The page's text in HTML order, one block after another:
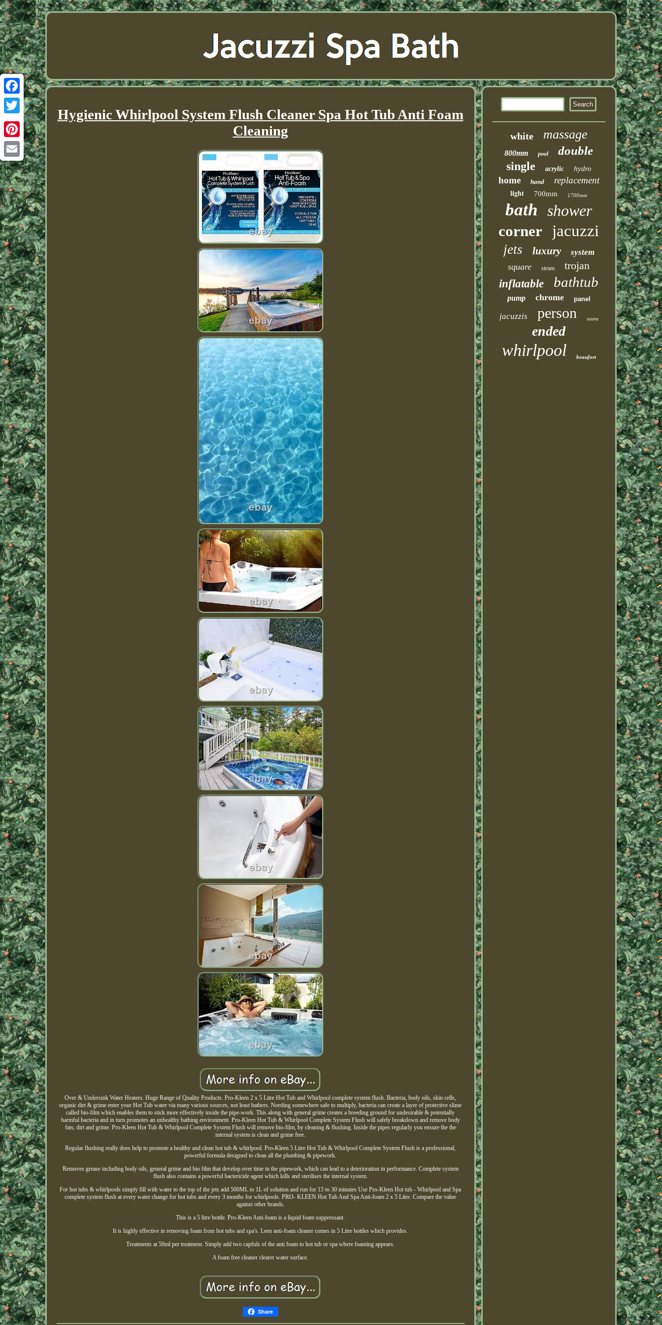
Facebook
Twitter
Pinterest
Email
Hygienic Whirlpool System Flush Cleaner Spa Hot Tub Anti Foam
Cleaning
Over & Undersink Water Heaters. Huge Range of Quality Products. Pro-Kleen 2 x 5 Litre Hot Tub and Whirlpool complete system flush. Bacteria, body oils, skin cells,
organic dirt & grime enter your Hot Tub water via many various sources, not least bathers. Needing somewhere safe to multiply, bacteria can create a layer of protective slime
called bio-film which enables them to stick more effectively inside the pipe-work. This along with general grime creates a breeding ground for undesirable & potentially
harmful bacteria and in turn promotes an unhealthy bathing environment. Pro-Kleen Hot Tub & Whirlpool Complete System Flush will safely breakdown and remove body
fats, dirt and grime. Pro-Kleen Hot Tub & Whirlpool Complete System Flush will remove bio-film, by cleaning & flushing. Inside the pipes regularly you ensure the the
internal system is clean and grime free.
Regular flushing really does help to promote a healthy and clean hot tub & whirlpool. Pro-Kleen 5 Litre Hot Tub & Whirlpool Complete System Flush is a professional,
powerful formula designed to clean all the plumbing & pipework.
Removes grease including body oils, general grime and bio film that develop over time in the pipework, which can lead to a deterioration in performance. Complete system
flush also contains a powerful bactericide agent which kills and sterilises the internal system.
For hot tubs & whirlpools simply fill with water to the top of the jets add 500ML to 1L of solution and run for 15 to 30 minutes Use Pro-Kleen Hot tub - Whirlpool and Spa
complete system flush at every water change for hot tubs and every 3 months for whirlpools. PRO- KLEEN Hot Tub And Spa Anti-foam 2 x 5 Litre. Compare the value
against other brands.
This is a 5 litre bottle. Pro-Kleen Anti-foam is a liquid foam suppressant.
It is highly effective in removing foam from hot tubs and spa's. Leen anti-foam cleaner comes in 5 Litre bottles which provides.
Treatments at 50ml per treatment. Simply add two capfuls of the anti foam to hot tub or spa where foaming appears.
A foam free cleaner clearer water surface.
Share
white massage
800mm pool double
single acrylic hydro
home hand
replacement
light
700mm 1700mm
bath shower
corner jacuzzi
jets luxury system
square steam
trojan
inflatable
bathtub
pump chrome panel
jacuzzis person sauna
ended
whirlpool beaufort